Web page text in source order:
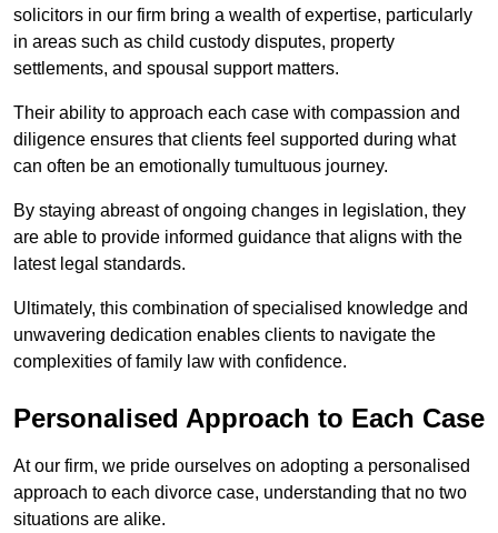
solicitors in our firm bring a wealth of expertise, particularly
in areas such as child custody disputes, property
settlements, and spousal support matters.
Their ability to approach each case with compassion and
diligence ensures that clients feel supported during what
can often be an emotionally tumultuous journey.
By staying abreast of ongoing changes in legislation, they
are able to provide informed guidance that aligns with the
latest legal standards.
Ultimately, this combination of specialised knowledge and
unwavering dedication enables clients to navigate the
complexities of family law with confidence.
Personalised Approach to Each Case
At our firm, we pride ourselves on adopting a personalised
approach to each divorce case, understanding that no two
situations are alike.